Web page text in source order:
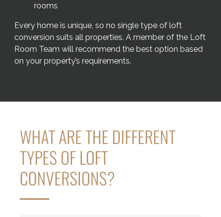
rooms
Every home is unique, so no single type of loft
conversion suits all properties. A member of the Loft
Room Team will recommend the best option based
on your property’s requirements.
WHAT ARE THE DIFFERENT
TYPES OF LOFT
CONVERSIONS?